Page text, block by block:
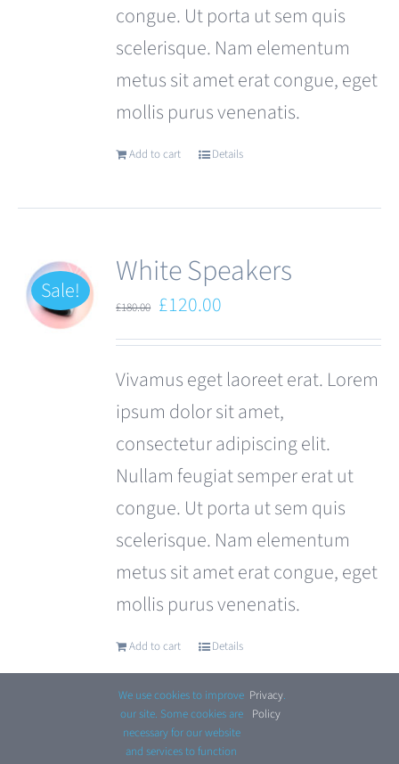
congue. Ut porta ut sem quis
scelerisque. Nam elementum
metus sit amet erat congue, eget
mollis purus venenatis.
Add to cart Details
Sale! White Speakers
£180.00 Original
price
£180.00.
£120.00
price
is:
£120.00.
Vivamus eget laoreet erat. Lorem
ipsum dolor sit amet,
consectetur adipiscing elit.
Nullam feugiat semper erat ut
congue. Ut porta ut sem quis
scelerisque. Nam elementum
metus sit amet erat congue, eget
mollis purus venenatis.
Add to cart Details
We use cookies to improve
our site. Some cookies are
necessary for our website
and services to function
Privacy
Policy
.